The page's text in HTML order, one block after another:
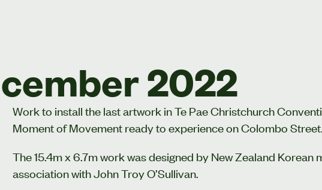
2022
Work to install the last artwork in Te Pae Christchurch
Moment of Movement ready to experience on Colombo Street.
The 15.4m x 6.7m work was designed by New Zealand Korean
association with John Troy O’Sullivan.